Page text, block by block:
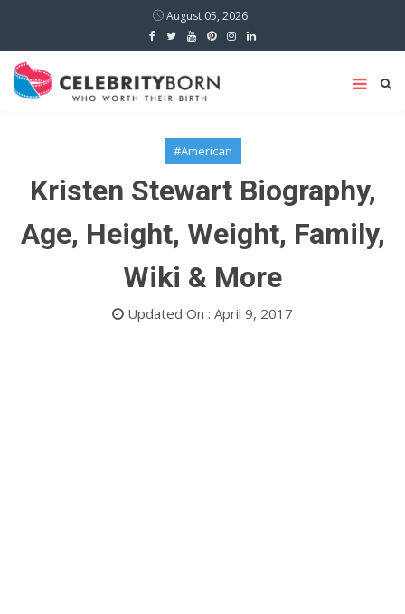
August 05, 2026
#American
Kristen Stewart Biography,
Age, Height, Weight, Family,
Wiki & More
Updated On : April 9, 2017